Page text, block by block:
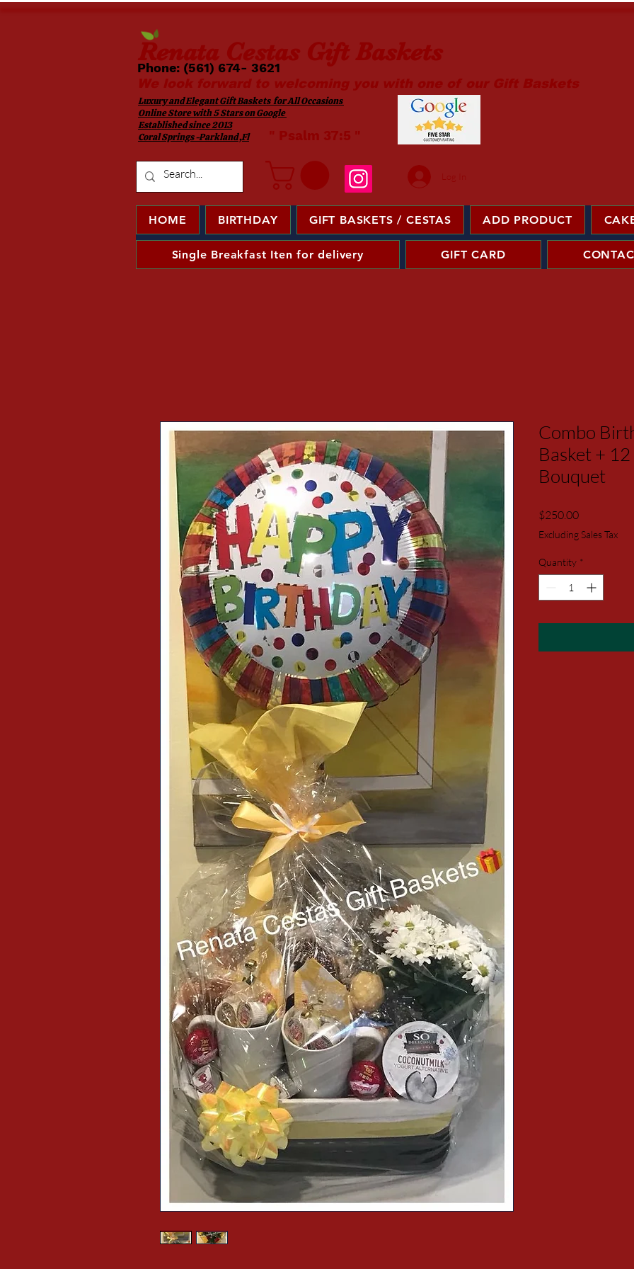
Renata
Luxury and Elegant Gift Baskets for All Occasions ​
Online Store with 5 Stars on Google
Established since 2013
Coral Springs -Parkland ,Fl
Phone: (561) 674- 3621 ​​
HOME BIRTHDAY GIFT BASKETS / CESTAS ADD PRODUCT
Single Breakfast Iten for delivery GIFT CARD
Combo
Basket +
Bouquet
$250.00Price
Excluding Sales Tax
Quantity *